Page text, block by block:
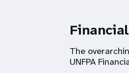
The
UNFPA